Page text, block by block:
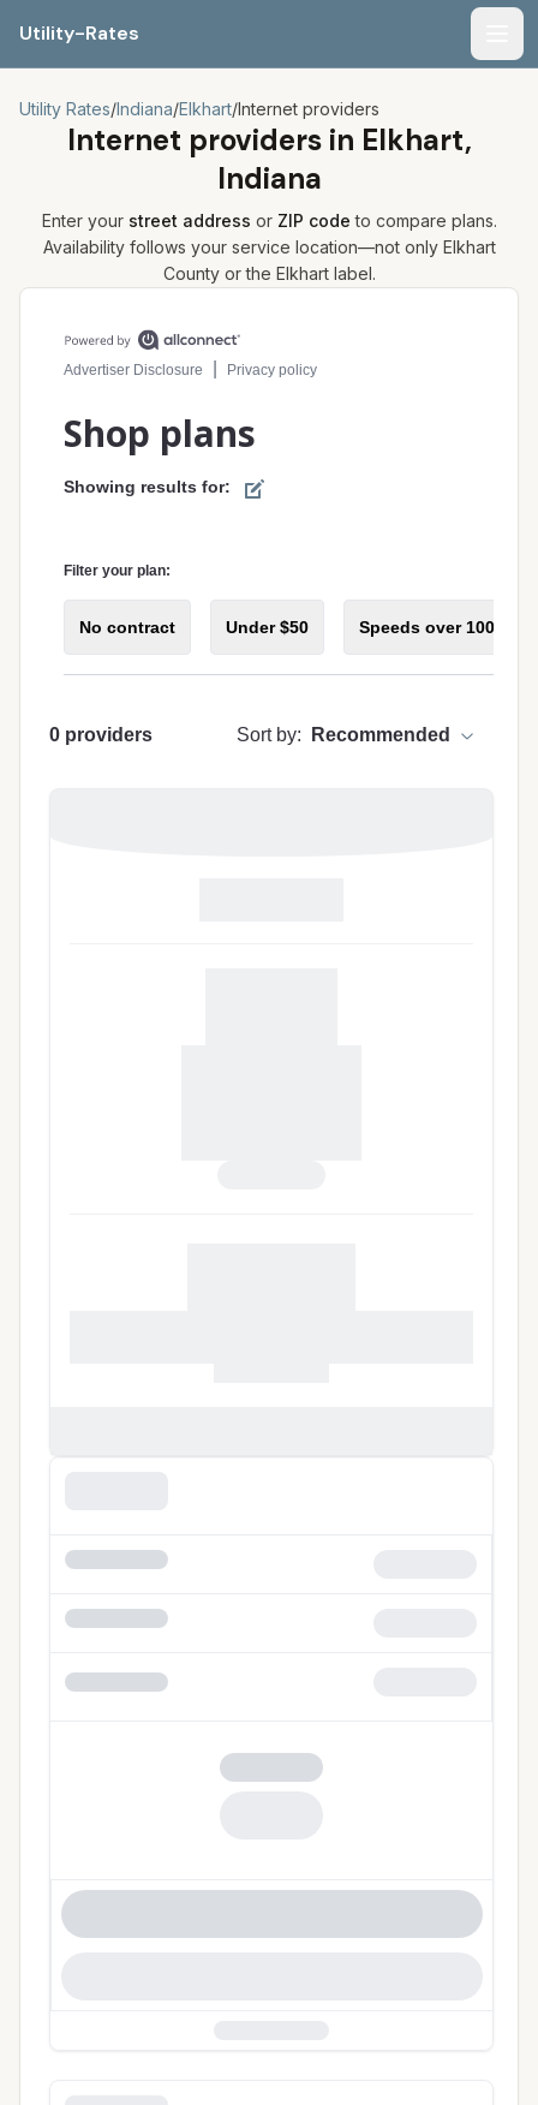
Utility-Rates
Utility Rates/Indiana/Elkhart/Internet providers
Internet providers in Elkhart,
Indiana
Enter your street address or ZIP code to compare plans.
Availability follows your service location—not only Elkhart
County or the Elkhartlabel.
Compare internet plans for your address